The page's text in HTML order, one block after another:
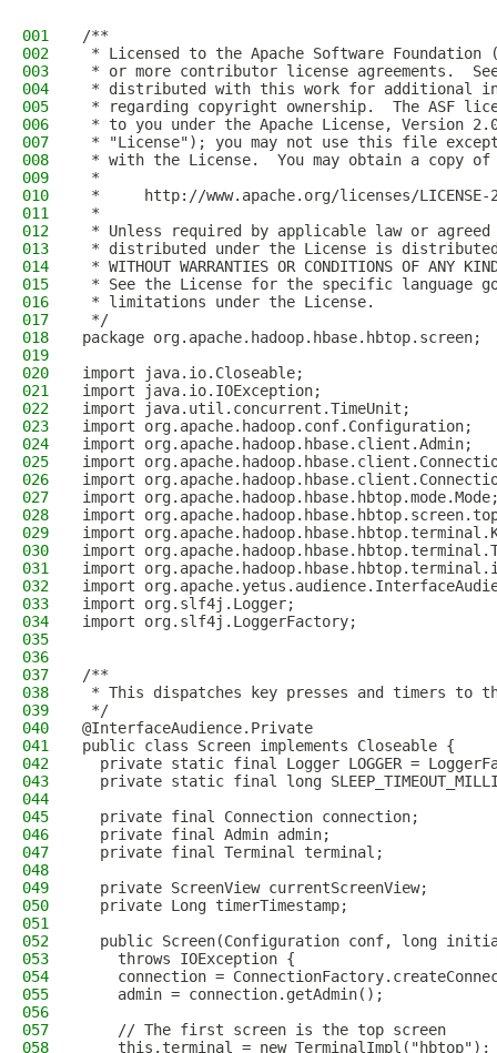
001
/**
002
* Licensed to the Apache Software Foundation
003
* or more contributor license agreements.
004
* distributed with this work for additional
005
* regarding copyright ownership.  The ASF
006
* to you under the Apache License, Version
007
* "License"); you may not use this file
008
* with the License.  You may obtain a copy
009
*
010
*     http://www.apache.org/licenses/LICENSE-
011
*
012
* Unless required by applicable law or
013
* distributed under the License is distributed
014
* WITHOUT WARRANTIES OR CONDITIONS OF
015
* See the License for the specific language
016
* limitations under the License.
017
*/
018
package org.apache.hadoop.hbase.hbtop.screen;
019
020
import java.io.Closeable;
021
import java.io.IOException;
022
import java.util.concurrent.TimeUnit;
023
import org.apache.hadoop.conf.Configuration;
024
import org.apache.hadoop.hbase.client.Admin;
025
import
026
import
027
import
028
import
029
import
030
import
031
import
032
import
033
import org.slf4j.Logger;
034
import org.slf4j.LoggerFactory;
035
036
037
/**
038
* This dispatches key presses and timers to
039
*/
040
@InterfaceAudience.Private
041
public class Screen implements Closeable {
042
private static final Logger LOGGER =
043
private static final long
044
045
  private final Connection connection;
046
  private final Admin admin;
047
  private final Terminal terminal;
048
049
  private ScreenView currentScreenView;
050
  private Long timerTimestamp;
051
052
public Screen(Configuration conf, long
053
    throws IOException {
054
connection =
055
    admin = connection.getAdmin();
056
057
    // The first screen is the top screen
058
    this.terminal = new TerminalImpl("hbtop");